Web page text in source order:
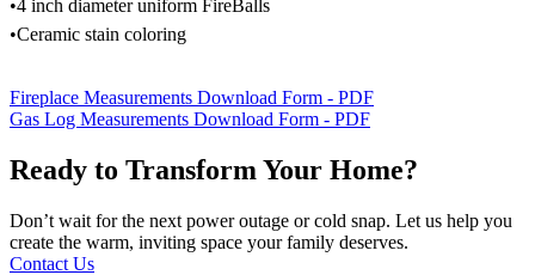
Fireplace Measurements Download Form - PDF
Gas Log Measurements Download Form - PDF
Ready to Transform Your Home?
Don’t wait for the next power outage or cold snap. Let us help you
create the warm, inviting space your family deserves.
Contact Us